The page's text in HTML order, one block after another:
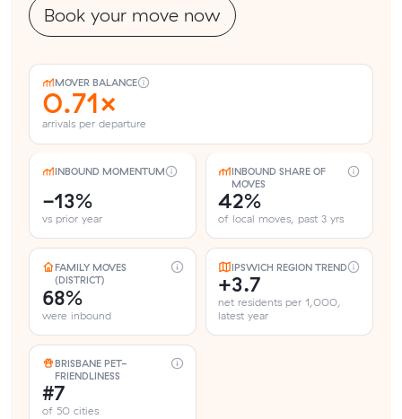
Book your move now
MOVER BALANCE
0.71×
arrivals per departure
INBOUND MOMENTUM
-13%
vs prior year
INBOUND SHARE OF
MOVES
42%
of local moves, past 3 yrs
FAMILY MOVES
(DISTRICT)
68%
were inbound
IPSWICH REGION TREND
+3.7
net residents per 1,000,
latest year
BRISBANE PET-
FRIENDLINESS
#7
of 50 cities